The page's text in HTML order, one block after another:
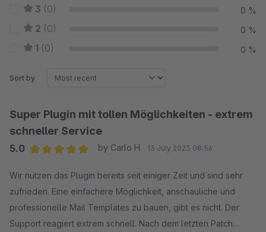
3 (0) 0 %
2 (0) 0 %
1 (0) 0 %
Sort by
Super Plugin mit tollen Möglichkeiten - extrem
schneller Service
5.0
by Carlo H 13 July 2023 08:56
Wir nutzen das Plugin bereits seit einiger Zeit und sind sehr
zufrieden. Eine einfachere Möglichkeit, anschauliche und
professionelle Mail Templates zu bauen, gibt es nicht. Der
Support reagiert extrem schnell. Nach dem letzten Patch